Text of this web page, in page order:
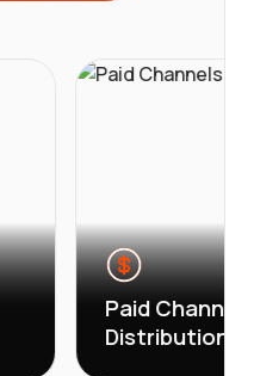
Paid Channels
Distribution